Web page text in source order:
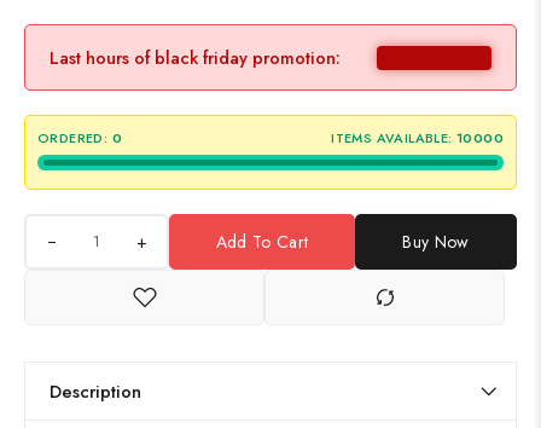
Last hours of black friday promotion:
ORDERED: 0 ITEMS AVAILABLE: 10000
+ Add To Cart Buy Now
Description